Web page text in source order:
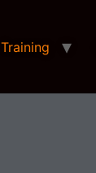
Training